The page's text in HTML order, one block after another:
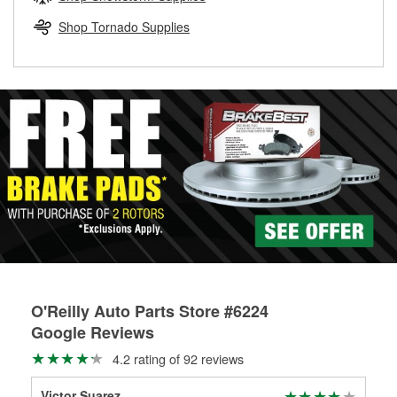
replacement brake parts for your repair.
Shop Tornado Supplies
O'Reilly Auto Parts Store #6224
Google Reviews
4.2 rating of 92 reviews